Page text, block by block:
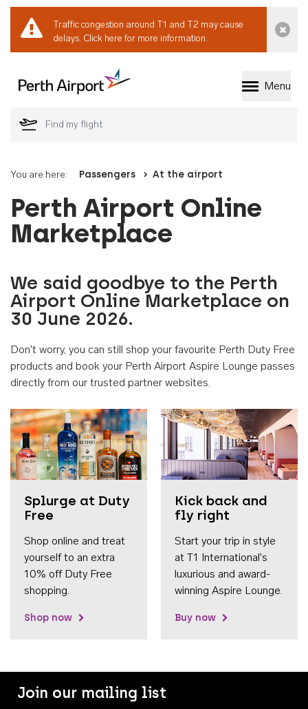
Traffic congestion around T1 and T2 may cause
delays. Click here for more information.
Welcome to Perth
Menu
You are here: Passengers At the airport
Perth Airport Online
Marketplace
We said goodbye to the Perth
Airport Online Marketplace on
30 June 2026.
Don't worry, you can still shop your favourite Perth Duty Free
products and book your Perth Airport Aspire Lounge passes
directly from our trusted partner websites.
Splurge at Duty
Free
Shop online and treat
yourself to an extra
10% off Duty Free
shopping.
Shop now
Kick back and
fly right
Start your trip in style
at T1 International's
luxurious and award-
winning Aspire Lounge.
Buy now
Join our mailing list